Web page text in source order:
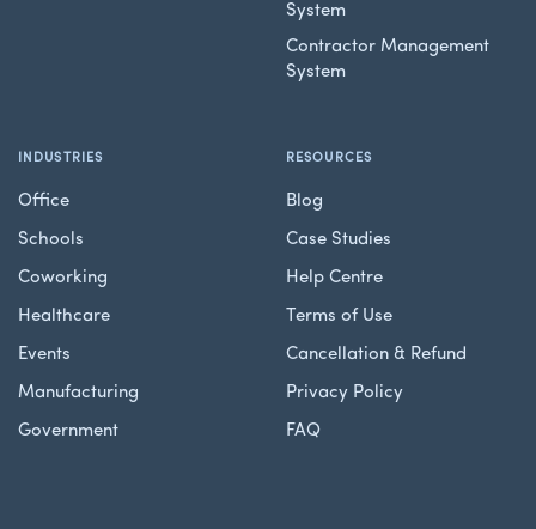
System
Contractor Management
System
INDUSTRIES
Office
Schools
Coworking
Healthcare
Events
Manufacturing
Government
RESOURCES
Blog
Case Studies
Help Centre
Terms of Use
Cancellation & Refund
Privacy Policy
FAQ